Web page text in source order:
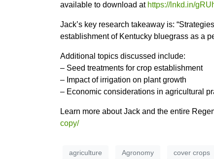
available to download at https://lnkd.in/
Jack’s key research takeaway is:
establishment of Kentucky bluegrass as a
Additional topics discussed include:
– Seed treatments for crop establishment
– Impact of irrigation on plant growth
– Economic considerations in agricultural
Learn more about Jack and the entire
copy/
agriculture Agronomy cover crops